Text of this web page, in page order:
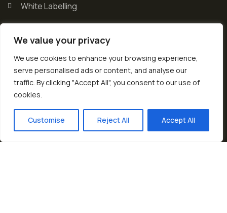
We value your privacy
We use cookies to enhance your browsing experience,
serve personalised ads or content, and analyse our
traffic. By clicking "Accept All", you consent to our use of
cookies.
Customise Reject All Accept All
White Labelling
Rice Varities
Exhibitions